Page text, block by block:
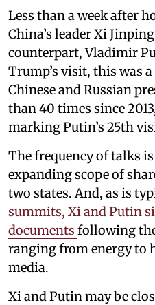
Less than a week after
China’s leader Xi
counterpart, Vladimir
Trump’s visit, this was
Chinese and Russian
than 40 times since
marking Putin’s 25th
The frequency of talks
expanding scope of
two states. And, as is
summits, Xi and Putin
documents following
ranging from energy to
media.
Xi and Putin may be